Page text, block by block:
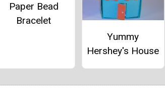
Paper Bead
Bracelet
Yummy
Hershey's House